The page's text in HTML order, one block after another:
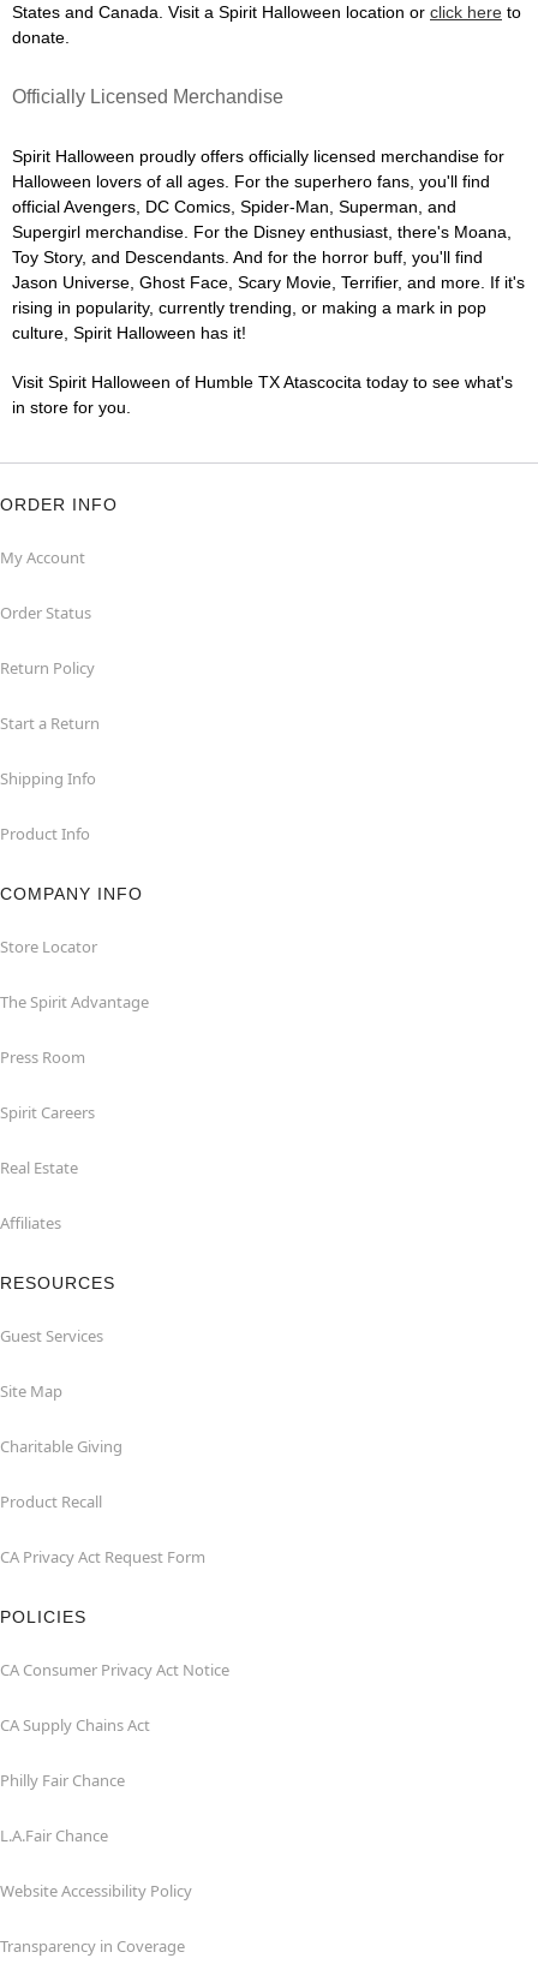
States and Canada. Visit a Spirit Halloween location or click here to
donate.
Officially Licensed Merchandise
Spirit Halloween proudly offers officially licensed merchandise for
Halloween lovers of all ages. For the superhero fans, you'll find
official Avengers, DC Comics, Spider-Man, Superman, and
Supergirl merchandise. For the Disney enthusiast, there's Moana,
Toy Story, and Descendants. And for the horror buff, you'll find
Jason Universe, Ghost Face, Scary Movie, Terrifier, and more. If it's
rising in popularity, currently trending, or making a mark in pop
culture, Spirit Halloween has it!
Visit Spirit Halloween of Humble TX Atascocita today to see what's
in store for you.
ORDER INFO
My Account
Order Status
Return Policy
Start a Return
Shipping Info
Product Info
COMPANY INFO
Store Locator
The Spirit Advantage
Press Room
Spirit Careers
Real Estate
Affiliates
RESOURCES
Guest Services
Site Map
Charitable Giving
Product Recall
CA Privacy Act Request Form
POLICIES
CA Consumer Privacy Act Notice
CA Supply Chains Act
Philly Fair Chance
L.A.Fair Chance
Website Accessibility Policy
Transparency in Coverage